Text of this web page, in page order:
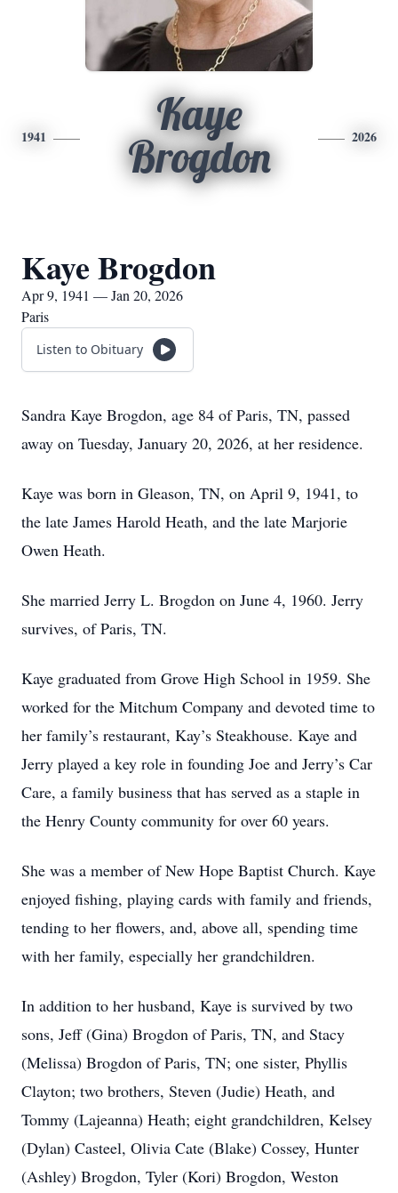
1941
Kaye
Brogdon
2026
Kaye Brogdon
Apr 9, 1941 — Jan 20, 2026
Paris
Listen to Obituary
Sandra Kaye Brogdon, age 84 of Paris, TN, passed
away on Tuesday, January 20, 2026, at her residence.
Kaye was born in Gleason, TN, on April 9, 1941, to
the late James Harold Heath, and the late Marjorie
Owen Heath.
She married Jerry L. Brogdon on June 4, 1960. Jerry
survives, of Paris, TN.
Kaye graduated from Grove High School in 1959. She
worked for the Mitchum Company and devoted time to
her family’s restaurant, Kay’s Steakhouse. Kaye and
Jerry played a key role in founding Joe and Jerry’s Car
Care, a family business that has served as a staple in
the Henry County community for over 60 years.
She was a member of New Hope Baptist Church. Kaye
enjoyed fishing, playing cards with family and friends,
tending to her flowers, and, above all, spending time
with her family, especially her grandchildren.
In addition to her husband, Kaye is survived by two
sons, Jeff (Gina) Brogdon of Paris, TN, and Stacy
(Melissa) Brogdon of Paris, TN; one sister, Phyllis
Clayton; two brothers, Steven (Judie) Heath, and
Tommy (Lajeanna) Heath; eight grandchildren, Kelsey
(Dylan) Casteel, Olivia Cate (Blake) Cossey, Hunter
(Ashley) Brogdon, Tyler (Kori) Brogdon, Weston